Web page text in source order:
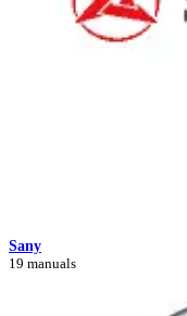
Sany
19 manuals